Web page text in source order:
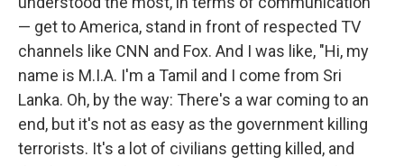
— get to America, stand in front of respected TV
channels like CNN and Fox. And I was like, "Hi, my
name is M.I.A. I'm a Tamil and I come from Sri
Lanka. Oh, by the way: There's a war coming to an
end, but it's not as easy as the government killing
terrorists. It's a lot of civilians getting killed, and